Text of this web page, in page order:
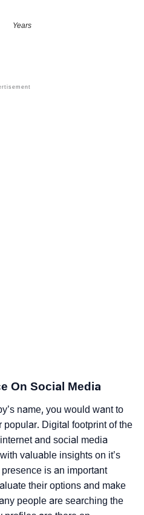
Years
On Social Media
name, you would want to
popular. Digital footprint of the
and social media
valuable insights on it’s
is an important
their options and make
people are searching the